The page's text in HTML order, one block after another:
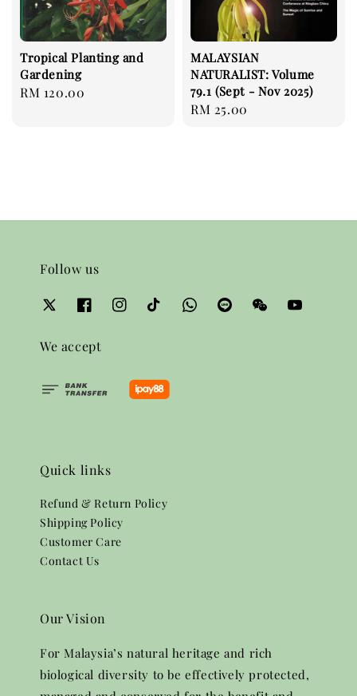
Tropical Planting and
Gardening
Regular
RM 120.00
MALAYSIAN
NATURALIST: Volume
79.1 (Sept - Nov 2025)
Regular
RM 25.00
Follow us
We accept
Quick links
Refund & Return Policy
Shipping Policy
Customer Care
Contact Us
Our Vision
For Malaysia’s natural heritage and rich
biological diversity to be effectively protected,